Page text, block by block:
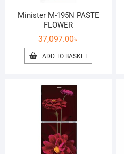
Minister M-195N PASTE
FLOWER
37,097.00৳
ADD TO BASKET